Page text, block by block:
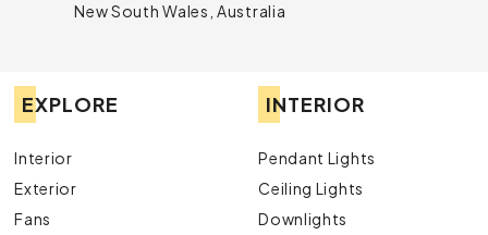
New South Wales, Australia
EXPLORE
Interior
Exterior
Fans
INTERIOR
Pendant Lights
Ceiling Lights
Downlights